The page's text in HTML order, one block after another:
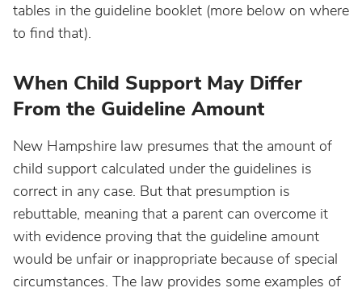
tables in the guideline booklet (more below on where
to find that).
When Child Support May Differ
From the Guideline Amount
New Hampshire law presumes that the amount of
child support calculated under the guidelines is
correct in any case. But that presumption is
rebuttable, meaning that a parent can overcome it
with evidence proving that the guideline amount
would be unfair or inappropriate because of special
circumstances. The law provides some examples of